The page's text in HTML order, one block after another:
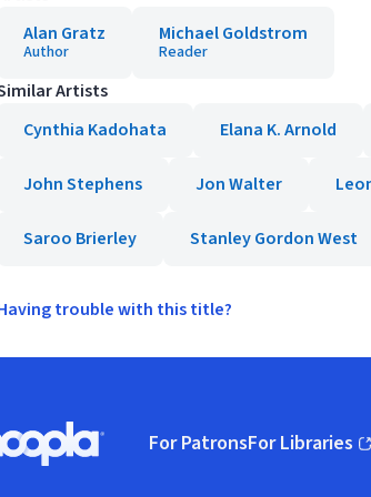
Alan Gratz
Author
Michael Goldstrom
Reader
Artists
Cynthia Kadohata
Elana K. Arnold
John Stephens Jon Walter
Saroo Brierley Stanley Gordon West
trouble with this title?
logo, Go to homepage
For PatronsFor Libraries
(opens in